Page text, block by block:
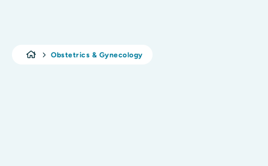
Obstetrics & Gynecology